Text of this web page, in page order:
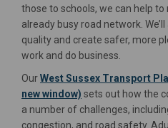
those to schools, we can help
already busy road network.
quality and create safer, more
work and do business.
OurWest Sussex Transport
new window) (External link)
sets out how the
a number of challenges,
congestion, and road safety.